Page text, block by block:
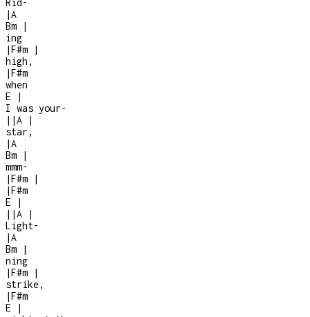
Rid-
|A
Bm
|
ing
|F#m
|
high,
|F#m
when
E
|
I was your-
| |A
|
star,
|A
Bm
|
mmm-
|F#m
|
|F#m
E
|
| |A
|
Light-
|A
Bm
|
ning
|F#m
|
strike,
|F#m
E
|